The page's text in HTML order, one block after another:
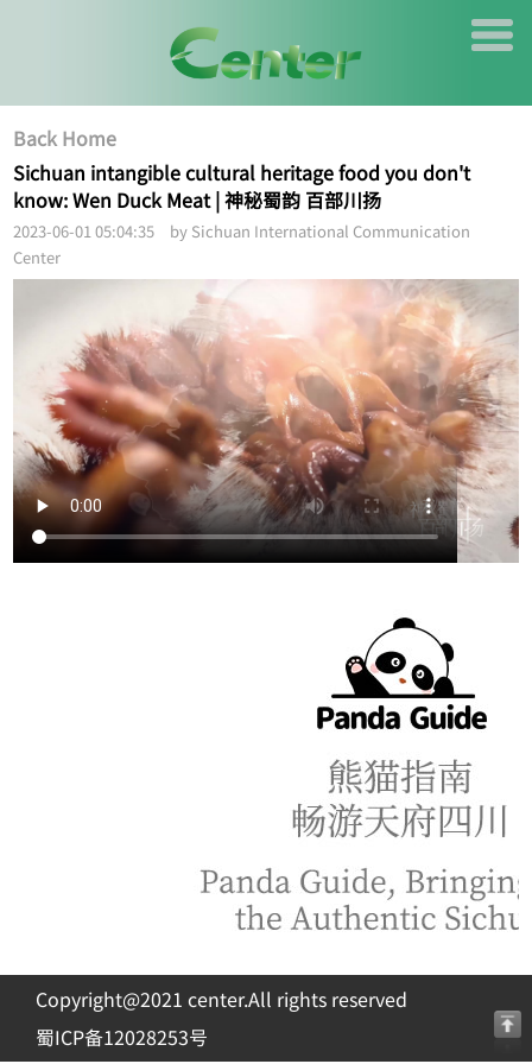
Back Home
Sichuan intangible cultural heritage food you don't
know: Wen Duck Meat | 神秘蜀韵 百部川扬
2023-06-01 05:04:35 by Sichuan International Communication
Center
Copyright@2021 center.All rights reserved
蜀ICP备12028253号